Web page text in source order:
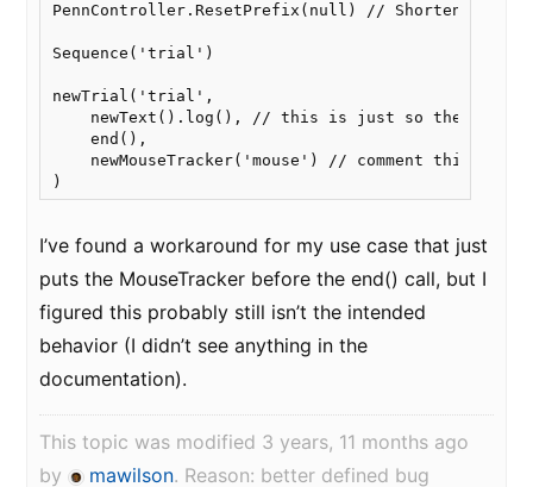
PennController.ResetPrefix(null) // Shorten
Sequence('trial')
newTrial('trial',
newText().log(), // this is just so there's a
    end(),
newMouseTracker('mouse') // comment this out,
I’ve found a workaround for my use case that just
puts the MouseTracker before the end() call, but I
figured this probably still isn’t the intended
behavior (I didn’t see anything in the
documentation).
This topic was modified 3 years, 11 months ago
by
mawilson. Reason: better defined bug